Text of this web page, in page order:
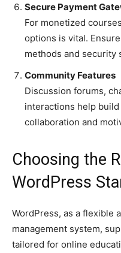
Secure Payment
For monetized
options is vital.
methods and security
Community Features
Discussion forums,
interactions help
collaboration and
Choosing the
WordPress
WordPress, as a flexible
management system,
tailored for online